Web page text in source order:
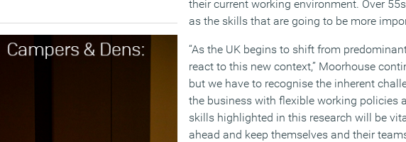
their current working environment. Over
as the skills that are going to be more
“As the UK begins to shift from
react to this new context,” Moorhouse
but we have to recognise the inherent
the business with flexible working policies
skills highlighted in this research will be
ahead and keep themselves and their